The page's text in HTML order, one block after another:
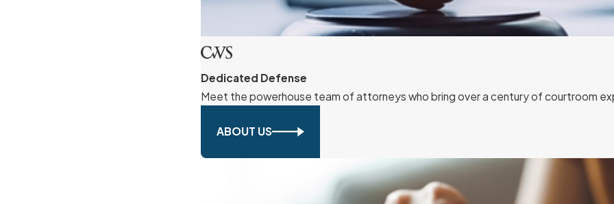
Dedicated Defense
Meet the powerhouse team of attorneys who bring over a century of courtroom
ABOUT US